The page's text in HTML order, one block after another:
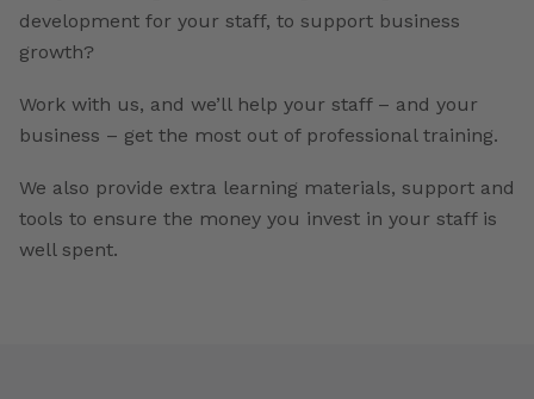
development for your staff, to support business
growth?
Work with us, and we’ll help your staff – and your
business – get the most out of professional training.
We also provide extra learning materials, support and
tools to ensure the money you invest in your staff is
well spent.